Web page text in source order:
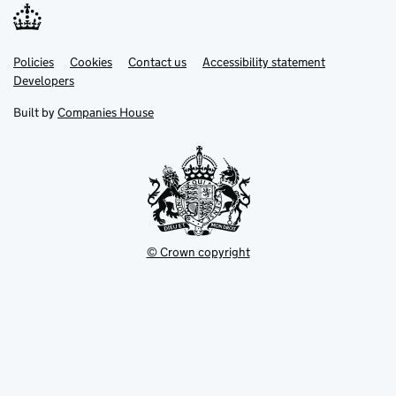
Support links
PoliciesLink
opens
in
tab
Cookies Contact usLinkAccessibility statement
DevelopersLink
in
new
Built by Companies House
© Crown copyright